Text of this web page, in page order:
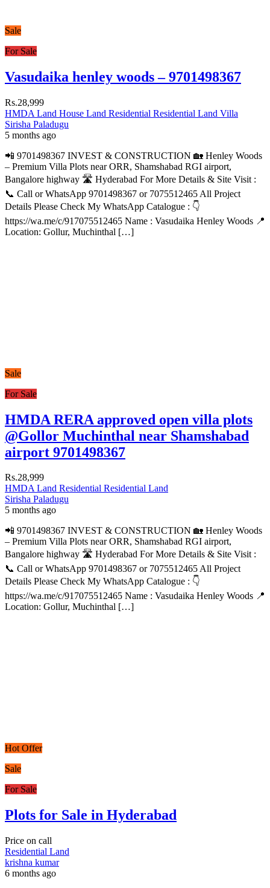
Sale
For Sale
Vasudaika henley woods – 9701498367
Rs.28,999
HMDA Land House Land Residential Residential Land Villa
Sirisha Paladugu
5 months ago
📲 9701498367 INVEST & CONSTRUCTION 🏡 Henley Woods
– Premium Villa Plots near ORR, Shamshabad RGI airport,
Bangalore highway 🛣️ Hyderabad For More Details & Site Visit :
📞 Call or WhatsApp 9701498367 or 7075512465 All Project
Details Please Check My WhatsApp Catalogue : 👇
https://wa.me/c/917075512465 Name : Vasudaika Henley Woods 📍
Location: Gollur, Muchinthal […]
Sale
For Sale
HMDA RERA approved open villa plots
@Gollor Muchinthal near Shamshabad
airport 9701498367
Rs.28,999
HMDA Land Residential Residential Land
Sirisha Paladugu
5 months ago
📲 9701498367 INVEST & CONSTRUCTION 🏡 Henley Woods
– Premium Villa Plots near ORR, Shamshabad RGI airport,
Bangalore highway 🛣️ Hyderabad For More Details & Site Visit :
📞 Call or WhatsApp 9701498367 or 7075512465 All Project
Details Please Check My WhatsApp Catalogue : 👇
https://wa.me/c/917075512465 Name : Vasudaika Henley Woods 📍
Location: Gollur, Muchinthal […]
Hot Offer
Sale
For Sale
Plots for Sale in Hyderabad
Price on call
Residential Land
krishna kumar
6 months ago